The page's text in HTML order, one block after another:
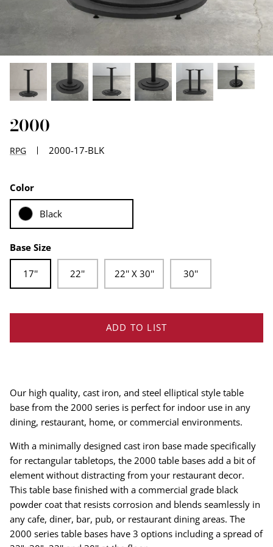
FENIX LAMINATES
2000
RPG 2000-17-BLK
Color
Black
Base Size
17'' 22'' 22'' X 30'' 30''
ADD TO LIST
Our high quality, cast iron, and steel elliptical style table
base from the 2000 series is perfect for indoor use in any
dining, restaurant, home, or commercial environments.
With a minimally designed cast iron base made specifically
for rectangular tabletops, the 2000 table bases add a bit of
element without distracting from your restaurant decor.
This table base finished with a commercial grade black
powder coat that resists corrosion and blends seamlessly in
any cafe, diner, bar, pub, or restaurant dining areas. The
2000 series table bases have 3 options including a spread of